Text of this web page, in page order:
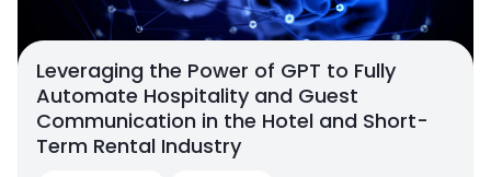
Leveraging the Power of GPT to Fully
Automate Hospitality and Guest
Communication in the Hotel and Short-
Term Rental Industry